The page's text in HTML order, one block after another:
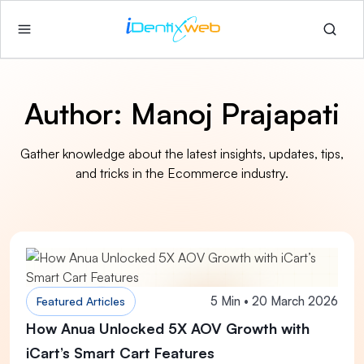
Author: Manoj Prajapati
Gather knowledge about the latest insights, updates, tips,
and tricks in the Ecommerce industry.
Featured Articles 5 Min • 20 March 2026
How Anua Unlocked 5X AOV Growth with
iCart’s Smart Cart Features